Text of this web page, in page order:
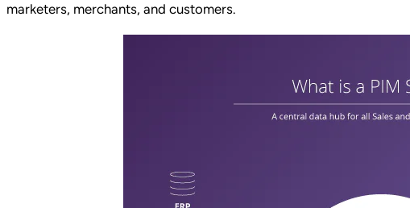
marketers, merchants, and customers.